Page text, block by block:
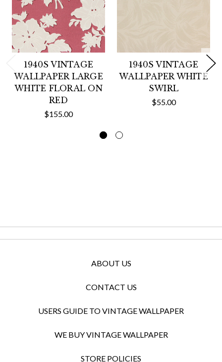
1940S VINTAGE
WALLPAPER LARGE
WHITE FLORAL ON
RED
$155.00
1940S VINTAGE
WALLPAPER WHITE
SWIRL
$55.00
ABOUT US
CONTACT US
USERS GUIDE TO VINTAGE WALLPAPER
WE BUY VINTAGE WALLPAPER
STORE POLICIES